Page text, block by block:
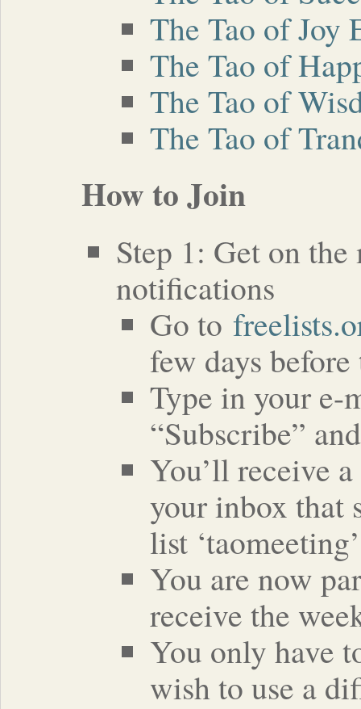
The Tao of Joy
The Tao of
The Tao of
The Tao of
How to Join
Step 1: Get on
notifications
Go to
few days
Type in your e-
“Subscribe”
You’ll receive
your inbox that
list
You are now
receive the
You only have
wish to use a